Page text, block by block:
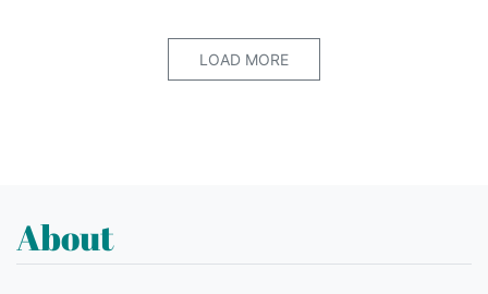
LOAD MORE
About